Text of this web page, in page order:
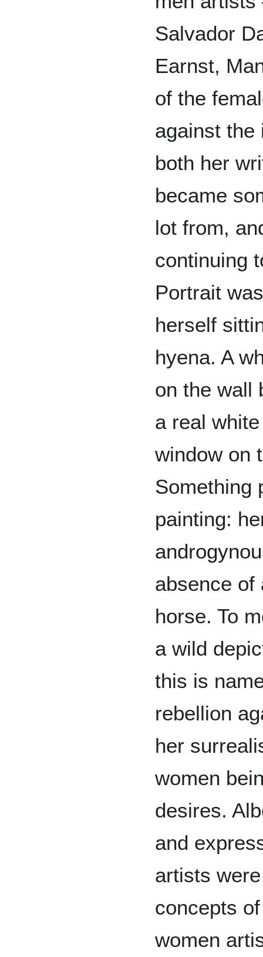
Salvador
Earnst,
of the
against the
both her
became
lot from,
continuing
Portrait
herself
hyena. A
on the wall
a real
window on
Something
painting:
absence of
horse. To
a wild
this is
rebellion
her
women
desires.
and
artists
concepts
women